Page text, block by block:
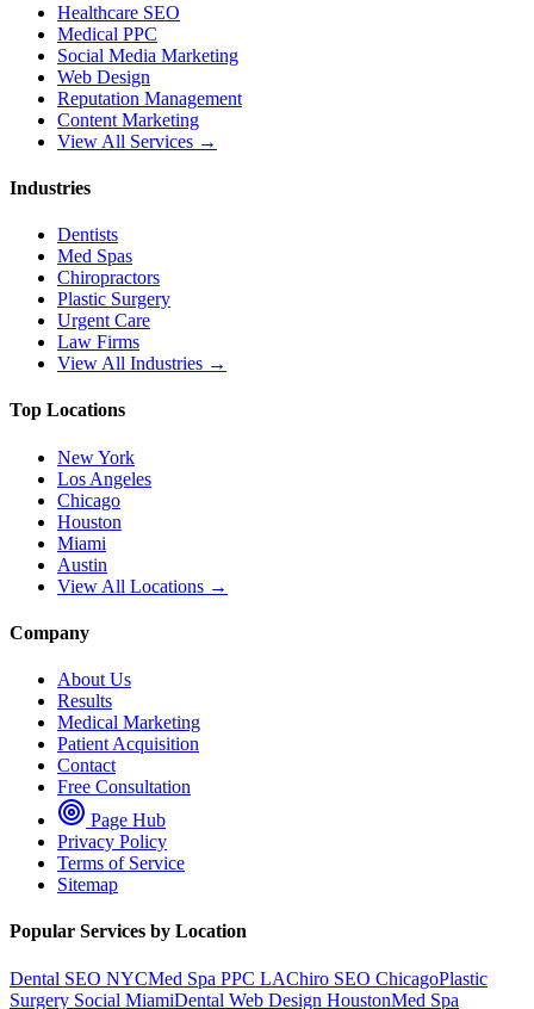
Healthcare SEO
Medical PPC
Social Media Marketing
Web Design
Reputation Management
Content Marketing
View All Services →
Industries
Dentists
Med Spas
Chiropractors
Plastic Surgery
Urgent Care
Law Firms
View All Industries →
Top Locations
New York
Los Angeles
Chicago
Houston
Miami
Austin
View All Locations →
Company
About Us
Results
Medical Marketing
Patient Acquisition
Contact
Free Consultation
Page Hub
Privacy Policy
Terms of Service
Sitemap
Popular Services by Location
Dental SEO NYCMed Spa PPC LAChiro SEO ChicagoPlastic
Surgery Social MiamiDental Web Design HoustonMed Spa